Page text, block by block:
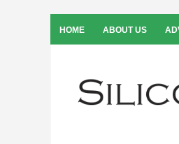
HOME ABOUT US